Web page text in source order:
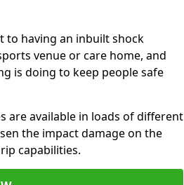
to having an inbuilt shock
venue or care home, and
is doing to keep people safe
are available in loads of different
the impact damage on the
capabilities.